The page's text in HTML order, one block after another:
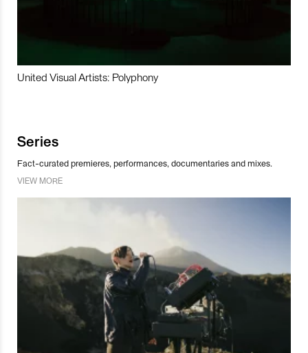
United Visual Artists: Polyphony
Series
Fact-curated premieres, performances, documentaries and mixes.
VIEW MORE